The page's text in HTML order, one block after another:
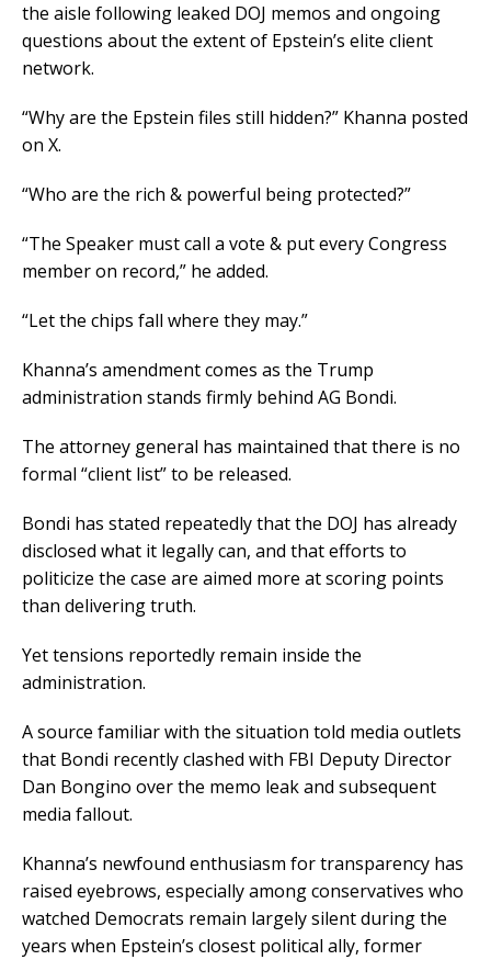
the aisle following leaked DOJ memos and ongoing
questions about the extent of Epstein’s elite client
network.
“Why are the Epstein files still hidden?” Khanna posted
on X.
“Who are the rich & powerful being protected?”
“The Speaker must call a vote & put every Congress
member on record,” he added.
“Let the chips fall where they may.”
Khanna’s amendment comes as the Trump
administration stands firmly behind AG Bondi.
The attorney general has maintained that there is no
formal “client list” to be released.
Bondi has stated repeatedly that the DOJ has already
disclosed what it legally can, and that efforts to
politicize the case are aimed more at scoring points
than delivering truth.
Yet tensions reportedly remain inside the
administration.
A source familiar with the situation told media outlets
that Bondi recently clashed with FBI Deputy Director
Dan Bongino over the memo leak and subsequent
media fallout.
Khanna’s newfound enthusiasm for transparency has
raised eyebrows, especially among conservatives who
watched Democrats remain largely silent during the
years when Epstein’s closest political ally, former